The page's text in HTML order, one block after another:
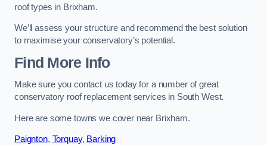
roof types in Brixham.
We’ll assess your structure and recommend the best solution
to maximise your conservatory’s potential.
Find More Info
Make sure you contact us today for a number of great
conservatory roof replacement services in South West.
Here are some towns we cover near Brixham.
Paignton, Torquay, Barking